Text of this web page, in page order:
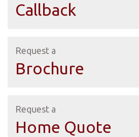
Callback
Request a
Brochure
Request a
Home Quote